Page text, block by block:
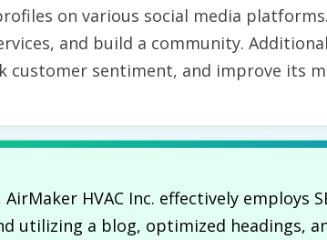
on various social media
and build a community.
customer sentiment, and improve its
AirMaker HVAC Inc. effectively
utilizing a blog, optimized headings,